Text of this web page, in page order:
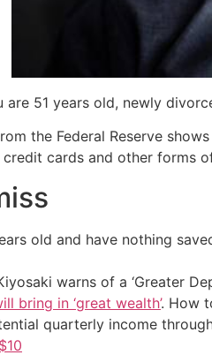
are 51 years old, newly
the Federal Reserve
cards and other forms
old and have nothing
warns of a ‘Greater
bring in ‘great wealth’. How
quarterly income